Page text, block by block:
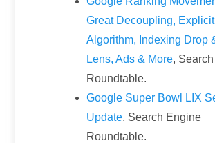
Great Decoupling,
Algorithm, Indexing Drop
Lens, Ads & More,
Roundtable.
Google Super Bowl LIX
Update, Search Engine
Roundtable.